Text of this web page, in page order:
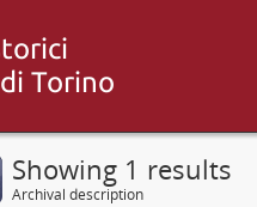
Showing 1 results
Archival description